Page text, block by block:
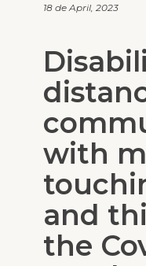
18 de April, 2023
with
and
the